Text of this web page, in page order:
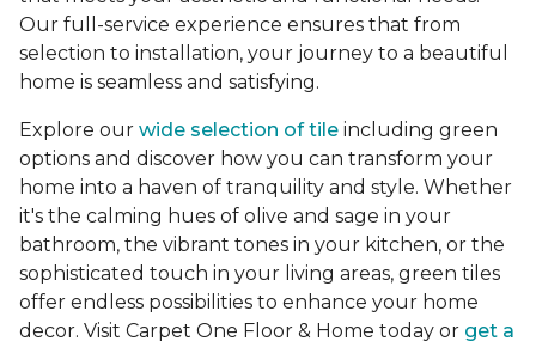
Our full-service experience ensures that from
selection to installation, your journey to a beautiful
home is seamless and satisfying.
Explore our wide selection of tile including green
options and discover how you can transform your
home into a haven of tranquility and style. Whether
it's the calming hues of olive and sage in your
bathroom, the vibrant tones in your kitchen, or the
sophisticated touch in your living areas, green tiles
offer endless possibilities to enhance your home
decor. Visit Carpet One Floor & Home today or get a